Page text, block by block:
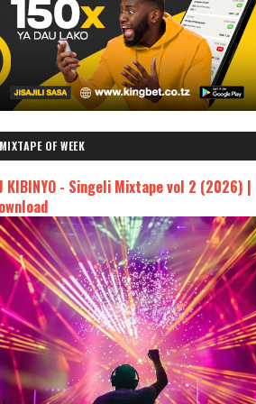
OF WEEK
KIBINYO - Singeli Mixtape vol 2 (2026) |